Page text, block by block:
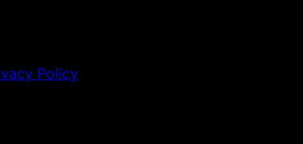
Policy